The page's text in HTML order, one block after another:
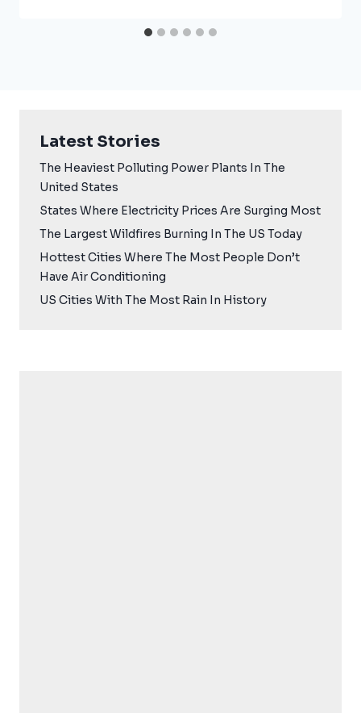
Latest Stories
The Heaviest Polluting Power Plants In The
United States
States Where Electricity Prices Are Surging Most
The Largest Wildfires Burning In The US Today
Hottest Cities Where The Most People Don’t
Have Air Conditioning
US Cities With The Most Rain In History